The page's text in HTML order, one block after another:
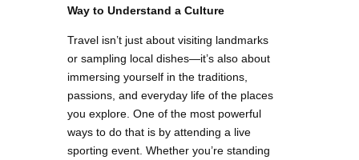
Way to Understand a Culture
Travel isn’t just about visiting landmarks
or sampling local dishes—it’s also about
immersing yourself in the traditions,
passions, and everyday life of the places
you explore. One of the most powerful
ways to do that is by attending a live
sporting event. Whether you’re standing